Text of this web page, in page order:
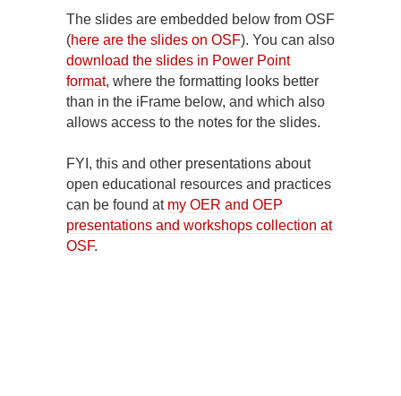
The slides are embedded below from OSF
(here are the slides on OSF). You can also
download the slides in Power Point
format, where the formatting looks better
than in the iFrame below, and which also
allows access to the notes for the slides.
FYI, this and other presentations about
open educational resources and practices
can be found at my OER and OEP
presentations and workshops collection at
OSF.